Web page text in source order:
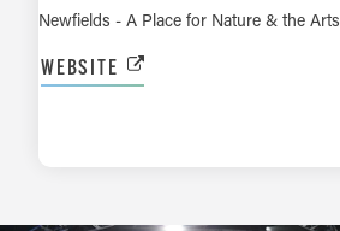
Newfields - A Place for Nature & the Arts
WEBSITE